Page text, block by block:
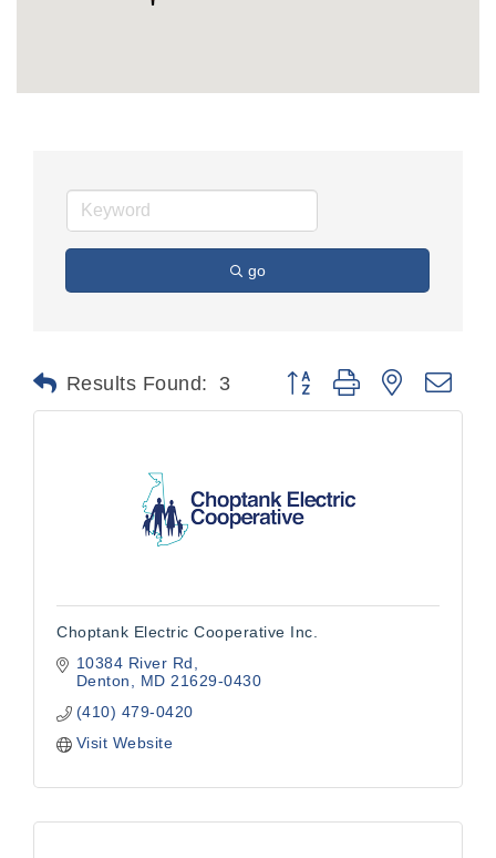
go
Results Found: 3 Button group with nested
Choptank Electric Cooperative Inc.
10384 River Rd
Denton
MD 21629-0430
(410) 479-0420
Visit Website